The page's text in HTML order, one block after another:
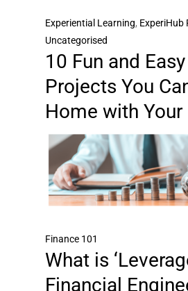
Experiential Learning, ExperiHub
Uncategorised
10 Fun and
Projects You
Home with Your
Finance 101
What is
Financial